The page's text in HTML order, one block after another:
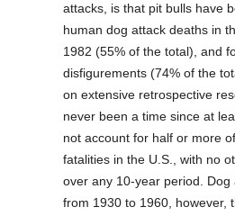
attacks, is that pit bulls have
human dog attack deaths in
1982 (55% of the total), and
disfigurements (74% of the
on extensive retrospective
never been a time since at
not account for half or more
fatalities in the U.S., with no
over any 10-year period.
from 1930 to 1960, however,